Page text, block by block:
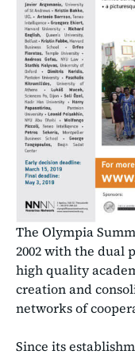
The Olympia
2002 with the dual
high quality
creation and
networks of
Since its